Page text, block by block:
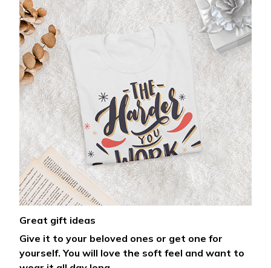
Great gift ideas
Give it to your beloved ones or get one for
yourself. You will love the soft feel and want to